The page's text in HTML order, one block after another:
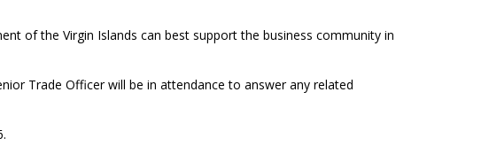
of the Virgin Islands can best support the business community in
Trade Officer will be in attendance to answer any related